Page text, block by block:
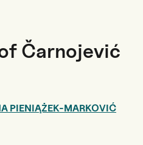
Čarnojević
PIENIĄŻEK-MARKOVIĆ